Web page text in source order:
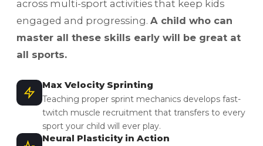
across multi-sport activities that keep kids
engaged and progressing. A child who can
master all these skills early will be great at
all sports.
Max Velocity Sprinting
Teaching proper sprint mechanics develops fast-
twitch muscle recruitment that transfers to every
sport your child will ever play.
Neural Plasticity in Action